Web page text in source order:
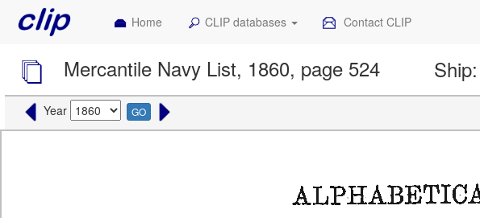
Home CLIP databases Contact CLIP
Mercantile Navy List, 1860, page 524 Ship:
Year GO